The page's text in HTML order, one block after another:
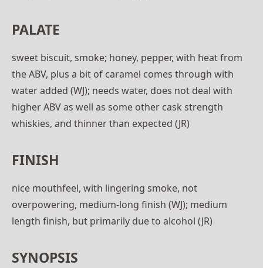
PALATE
sweet biscuit, smoke; honey, pepper, with heat from
the ABV, plus a bit of caramel comes through with
water added (WJ); needs water, does not deal with
higher ABV as well as some other cask strength
whiskies, and thinner than expected (JR)
FINISH
nice mouthfeel, with lingering smoke, not
overpowering, medium-long finish (WJ); medium
length finish, but primarily due to alcohol (JR)
SYNOPSIS